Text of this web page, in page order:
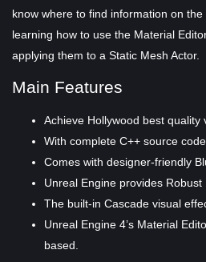
know where to find information on
learning how to use the Material
applying them to a Static Mesh Actor.
Main Features
Achieve Hollywood best quality
With complete C++ source
Comes with designer-friendly
Unreal Engine provides Robust
The built-in Cascade visual
Unreal Engine 4’s Material
based.